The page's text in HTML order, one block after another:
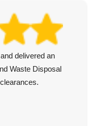
delivered an
Waste Disposal